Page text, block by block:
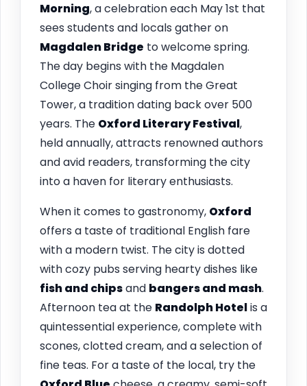
Morning, a celebration each May 1st that
sees students and locals gather on
Magdalen Bridge to welcome spring.
The day begins with the Magdalen
College Choir singing from the Great
Tower, a tradition dating back over 500
years. The Oxford Literary Festival,
held annually, attracts renowned authors
and avid readers, transforming the city
into a haven for literary enthusiasts.
When it comes to gastronomy, Oxford
offers a taste of traditional English fare
with a modern twist. The city is dotted
with cozy pubs serving hearty dishes like
fish and chipsand bangers and mash.
Afternoon tea at the Randolph Hotelis a
quintessential experience, complete with
scones, clotted cream, and a selection of
fine teas. For a taste of the local, try the